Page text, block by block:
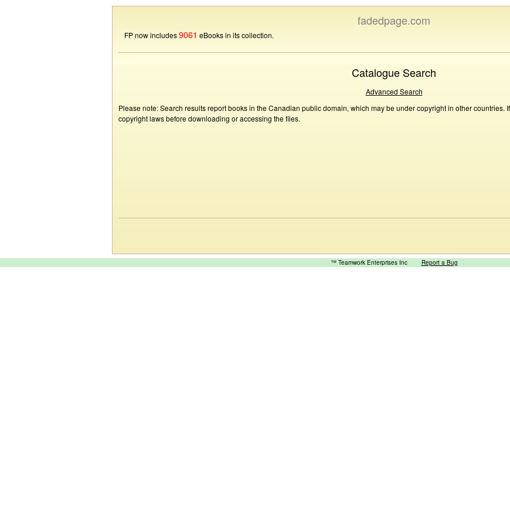
fadedpage.com
FP now includes9061 eBooks in its collection.
Catalogue Search
Advanced Search
Please note: Search results report books in the Canadian public domain, which may be under copyright in other countries.
copyright laws before downloading or accessing the files.
™ Teamwork Enterprises Inc Report a Bug